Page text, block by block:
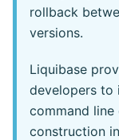
rollback
versions.
Liquibase
developers to
command
construction